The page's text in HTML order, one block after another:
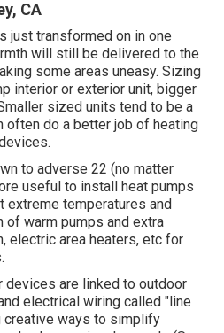
CA
just transformed on in one
will still be delivered to the
some areas uneasy. Sizing
interior or exterior unit, bigger
sized units tend to be a
often do a better job of heating
to adverse 22 (no matter
useful to install heat pumps
extreme temperatures and
of warm pumps and extra
electric area heaters, etc for
devices are linked to outdoor
electrical wiring called "line
creative ways to simplify